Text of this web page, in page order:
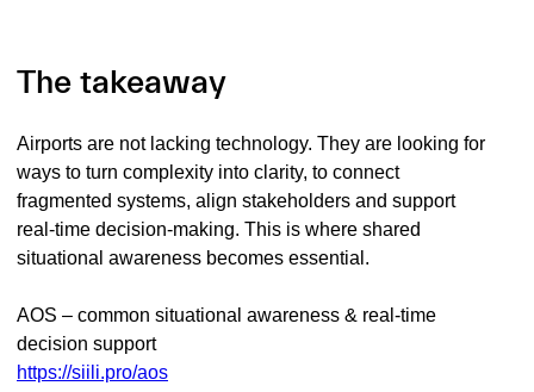
The takeaway
Airports are not lacking technology. They are looking for
ways to turn complexity into clarity, to connect
fragmented systems, align stakeholders and support
real-time decision-making. This is where shared
situational awareness becomes essential.
AOS – common situational awareness & real-time
decision support
https://siili.pro/aos